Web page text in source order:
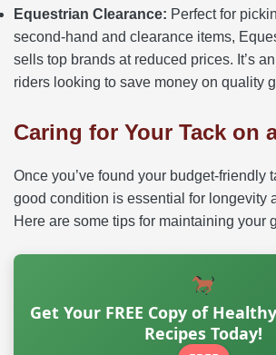
Equestrian Clearance: Perfect for
second-hand and clearance items,
sells top brands at reduced prices. It’s
riders looking to save money on quality
Caring for Your Tack on
Once you’ve found your budget-friendly
good condition is essential for longevity
Here are some tips for maintaining your
Get Your FREE Copy of
Recipes Today!